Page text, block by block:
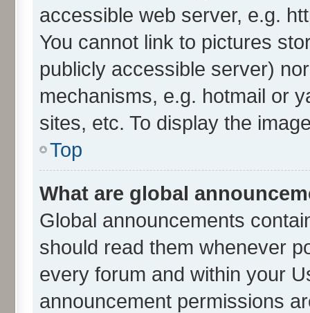
accessible web server, e.g.
You cannot link to pictures
publicly accessible server)
mechanisms, e.g. hotmail or
sites, etc. To display the
Top
What are global
Global announcements
should read them whenever
every forum and within your
announcement permissions